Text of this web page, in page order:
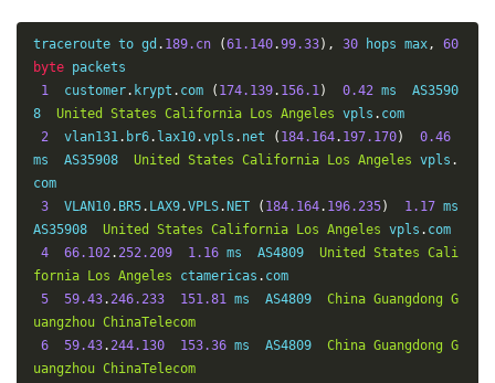
traceroute to gd . 189.cn (61.140.99.33), 30 hops max,
60
byte packets
1
  customer
. krypt . com ( 174.139. 156.1) 0.42 ms  AS3590
8 United States California Los Angeles vpls . com
2
  vlan131
. br6. lax10.vpls . net ( 184.164. 197.170)
0.46
ms  AS35908 United States California Los Angeles vpls .
com
3
  VLAN10
. BR5. LAX9.VPLS. NET ( 184.164. 196.235) 1.17 ms
AS35908 United States California Los Angeles vpls . com
4
66.102.252.209 1.16 ms  AS4809 United States Cali
fornia
Los Angeles ctamericas . com
5
59.43.246.233 151.81 ms  AS4809 China Guangdong G
uangzhou ChinaTelecom
6
59.43.244.130 153.36 ms  AS4809 China Guangdong G
uangzhou ChinaTelecom